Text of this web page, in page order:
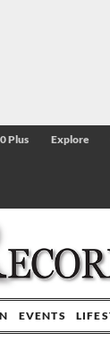
Plus Explore
EVENTS